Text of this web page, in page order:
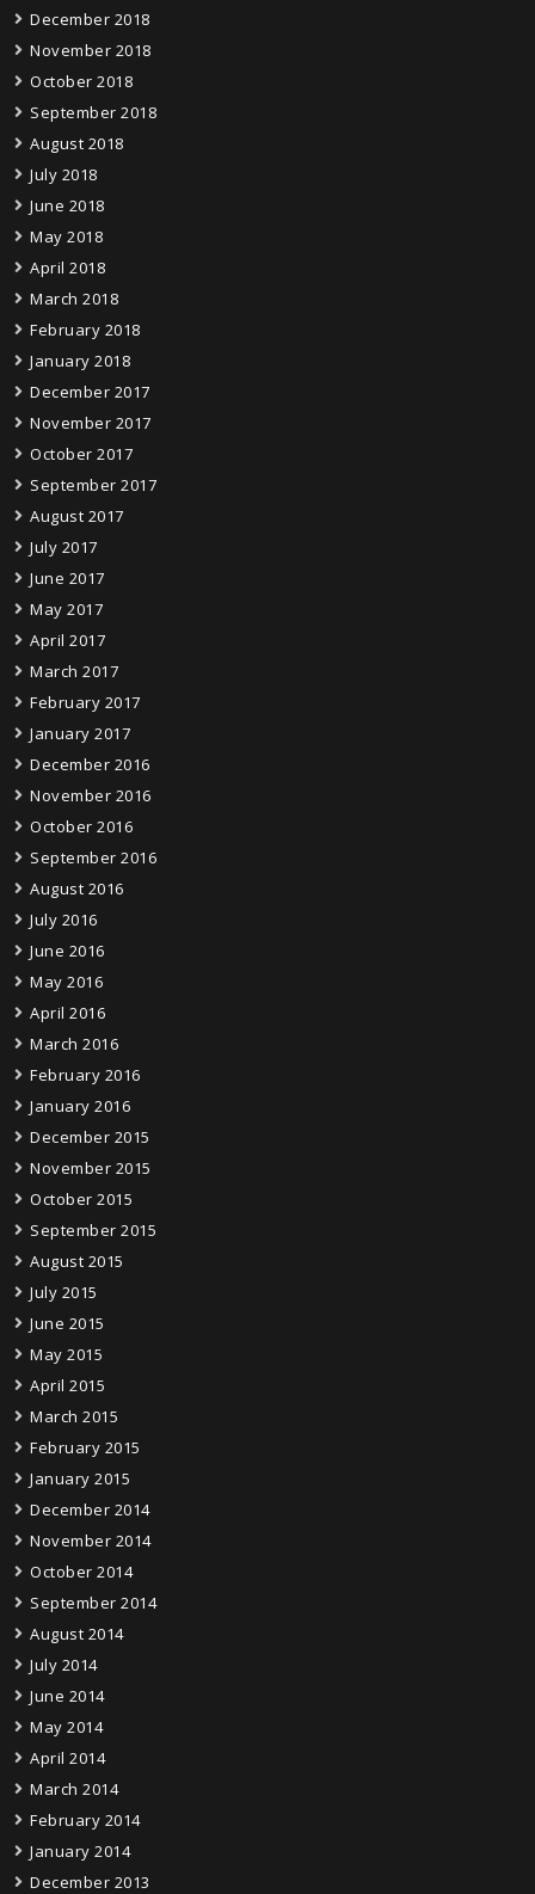
December 2018
November 2018
October 2018
September 2018
August 2018
July 2018
June 2018
May 2018
April 2018
March 2018
February 2018
January 2018
December 2017
November 2017
October 2017
September 2017
August 2017
July 2017
June 2017
May 2017
April 2017
March 2017
February 2017
January 2017
December 2016
November 2016
October 2016
September 2016
August 2016
July 2016
June 2016
May 2016
April 2016
March 2016
February 2016
January 2016
December 2015
November 2015
October 2015
September 2015
August 2015
July 2015
June 2015
May 2015
April 2015
March 2015
February 2015
January 2015
December 2014
November 2014
October 2014
September 2014
August 2014
July 2014
June 2014
May 2014
April 2014
March 2014
February 2014
January 2014
December 2013